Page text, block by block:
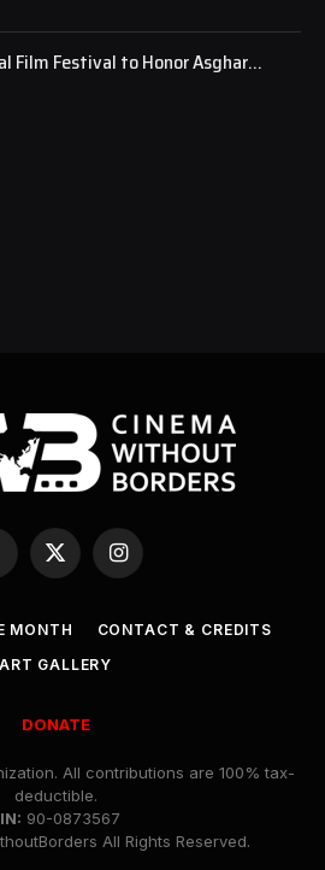
Film Festival to Honor Asghar
Heart of Sarajevo Award
X
Instagram
MONTH
CONTACT & CREDITS
ART GALLERY
DONATE
All contributions are 100% tax-
deductible.
90-0873567
All Rights Reserved.